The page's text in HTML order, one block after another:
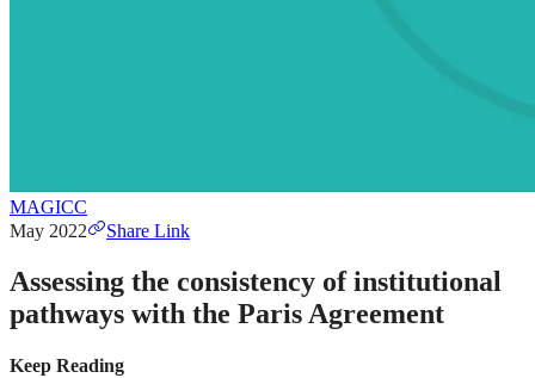
MAGICC
May 2022
Share Link
Assessing the consistency of institutional
pathways with the Paris Agreement
Keep Reading